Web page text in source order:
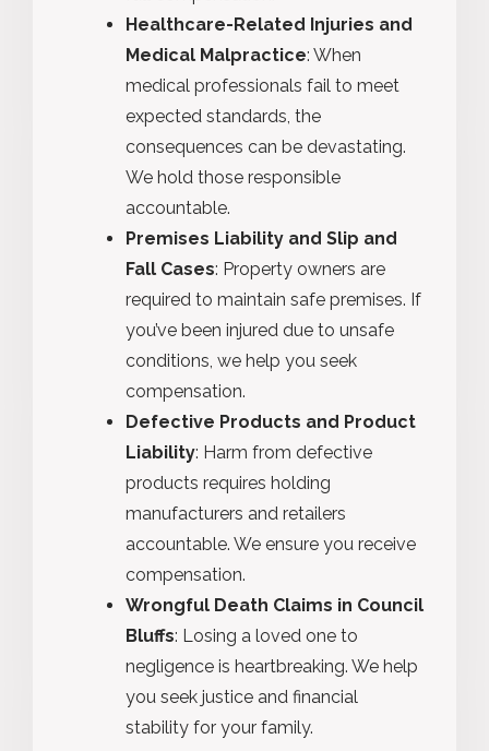
Healthcare-Related Injuries and
Medical Malpractice: When
medical professionals fail to meet
expected standards, the
consequences can be devastating.
We hold those responsible
accountable.
Premises Liability and Slip and
Fall Cases: Property owners are
required to maintain safe premises. If
you’ve been injured due to unsafe
conditions, we help you seek
compensation.
Defective Products and Product
Liability: Harm from defective
products requires holding
manufacturers and retailers
accountable. We ensure you receive
compensation.
Wrongful Death Claims in Council
Bluffs: Losing a loved one to
negligence is heartbreaking. We help
you seek justice and financial
stability for your family.